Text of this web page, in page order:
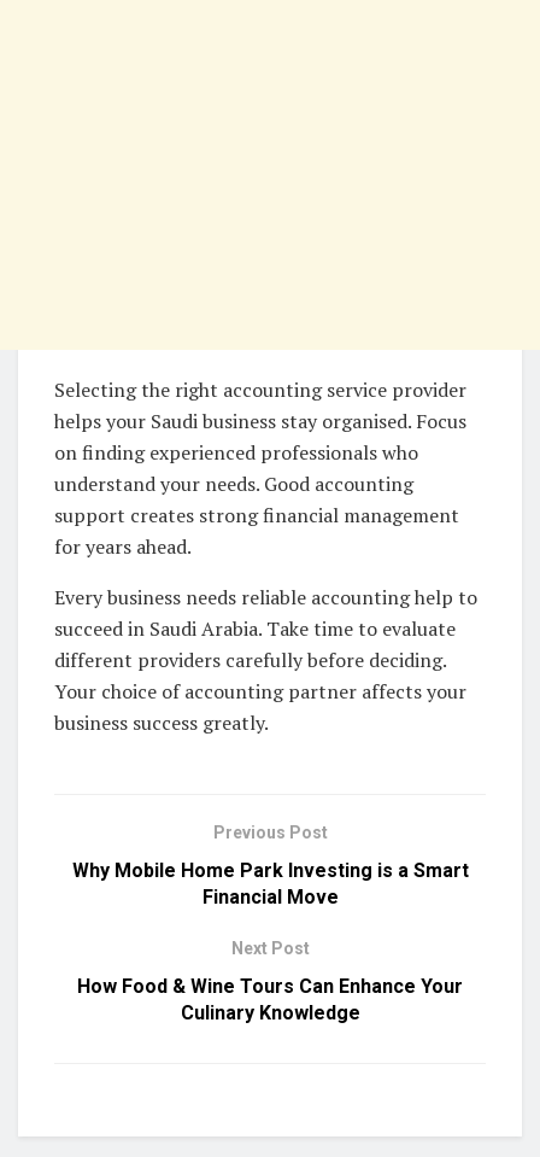
Selecting the right accounting service provider
helps your Saudi business stay organised. Focus
on finding experienced professionals who
understand your needs. Good accounting
support creates strong financial management
for years ahead.
Every business needs reliable accounting help to
succeed in Saudi Arabia. Take time to evaluate
different providers carefully before deciding.
Your choice of accounting partner affects your
business success greatly.
Previous Post
Why Mobile Home Park Investing is a Smart
Financial Move
Next Post
How Food & Wine Tours Can Enhance Your
Culinary Knowledge